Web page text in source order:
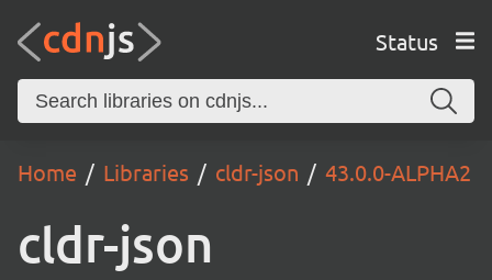
Status
Home Libraries cldr-json 43.0.0-ALPHA2
cldr-json